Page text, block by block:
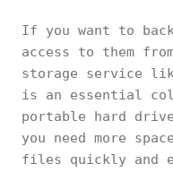
If you want to
access to them
storage service
is an essential
portable hard
you need more
files quickly and